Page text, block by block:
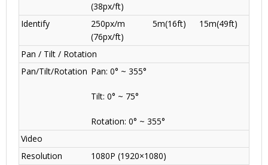
(38px/ft)
Identify
250px/m
(76px/ft)
5m(16ft) 15m(49ft)
Pan / Tilt / Rotation
Pan/Tilt/Rotation Pan: 0° ~ 355°
Tilt: 0° ~ 75°
Rotation: 0° ~ 355°
Video
Resolution
1080P (1920×1080)